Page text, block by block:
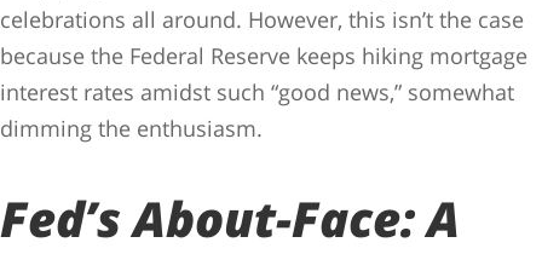
celebrations all around. However, this isn’t the case
because the Federal Reserve keeps hiking mortgage
interest rates amidst such “good news,” somewhat
dimming the enthusiasm.
Fed’s About-Face: A